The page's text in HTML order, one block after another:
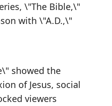
\"The Bible,\"
with \"A.D.,\"
showed the
of Jesus, social
viewers